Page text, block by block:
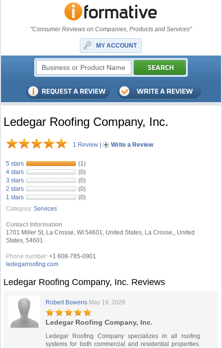
"Consumer Reviews on Companies, Products and Services"
MY ACCOUNT
Ledegar Roofing Company, Inc.
1 Review | Write a Review
5 stars
(1)
4 stars
(0)
3 stars
(0)
2 stars
(0)
1 stars
(0)
Category: Services
Contact Information
1701 Miller St, La Crosse, WI 54601, United States, La Crosse,, United
States, 54601
Phone number: +1 608-785-0901
ledegarroofing.com
Ledegar Roofing Company, Inc. Reviews
Robert Bowens May 19, 2026
Ledegar Roofing Company, Inc.
Ledegar Roofing Company specializes in all roofing
systems for both commercial and residential properties.